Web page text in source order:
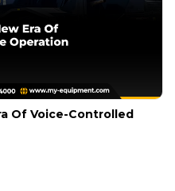
Of Voice-Controlled